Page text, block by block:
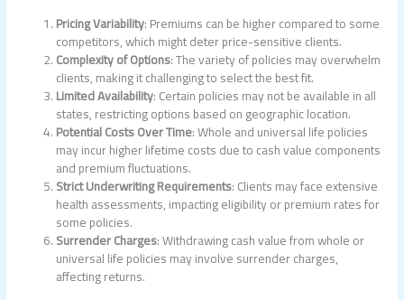
Pricing Variability: Premiums can be higher compared to some
competitors, which might deter price-sensitive clients.
Complexity of Options: The variety of policies may overwhelm
clients, making it challenging to select the best fit.
Limited Availability: Certain policies may not be available in all
states, restricting options based on geographic location.
Potential Costs Over Time: Whole and universal life policies
may incur higher lifetime costs due to cash value components
and premium fluctuations.
Strict Underwriting Requirements: Clients may face extensive
health assessments, impacting eligibility or premium rates for
some policies.
Surrender Charges: Withdrawing cash value from whole or
universal life policies may involve surrender charges,
affecting returns.